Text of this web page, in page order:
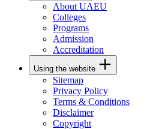
About UAEU
Colleges
Programs
Admission
Accreditation
Using the website
Sitemap
Privacy Policy
Terms & Conditions
Disclaimer
Copyright